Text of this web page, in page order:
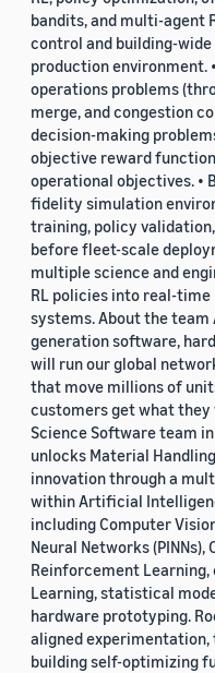
bandits, and multi-agent
control and building-
production
operations problems
merge, and congestion
decision-making
objective reward
operational objectives. •
fidelity simulation
training, policy
before fleet-scale
multiple science and
RL policies into real-
systems. About the team
generation software,
will run our global
that move millions of
customers get what they
Science Software team
unlocks Material
innovation through a
within Artificial
including Computer
Neural Networks
Reinforcement Learning,
Learning, statistical
hardware prototyping.
aligned
building self-optimizing